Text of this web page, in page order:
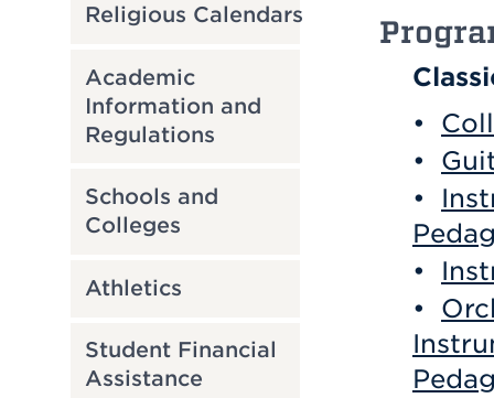
Religious Calendars
Academic
Information and
Regulations
Schools and
Colleges
Athletics
Student Financial
Assistance
•
•
•
•
•